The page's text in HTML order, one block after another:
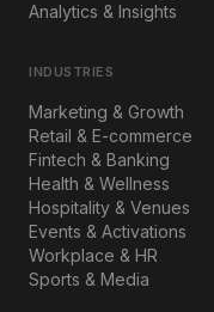
Analytics & Insights
INDUSTRIES
Marketing & Growth
Retail & E-commerce
Fintech & Banking
Health & Wellness
Hospitality & Venues
Events & Activations
Workplace & HR
Sports & Media